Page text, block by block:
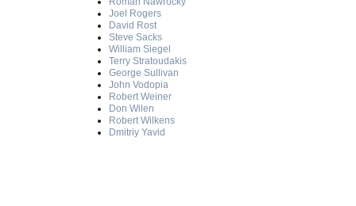
Joel Rogers
David Rost
Steve Sacks
William Siegel
Terry Stratoudakis
George Sullivan
John Vodopia
Robert Weiner
Don Wilen
Robert Wilkens
Dmitriy Yavid